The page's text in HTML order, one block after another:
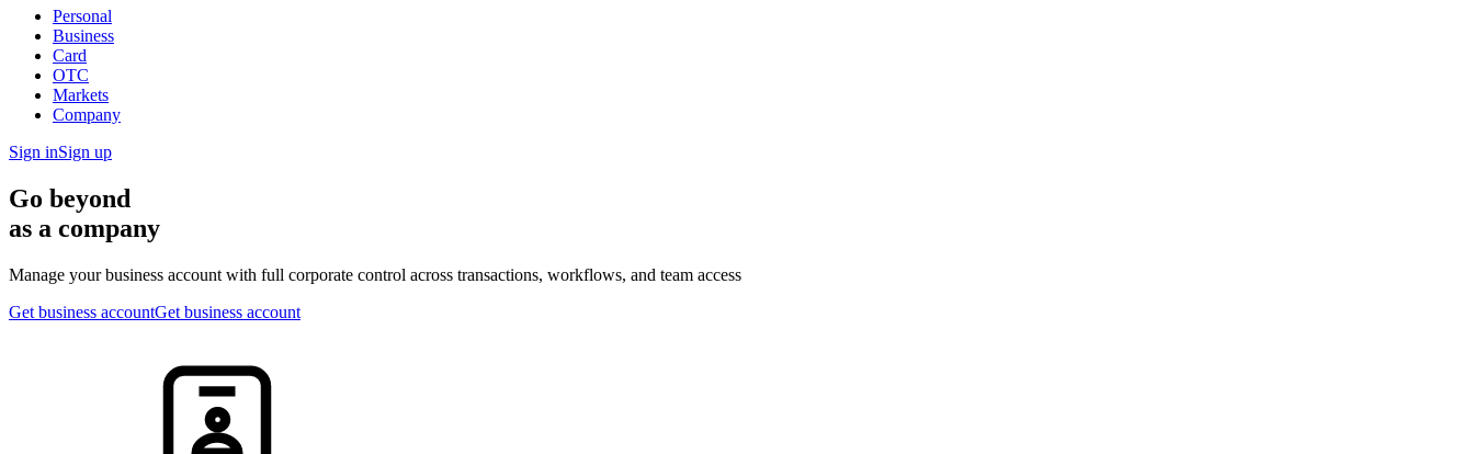
Personal
Business
Card
OTC
Markets
Company
Sign inSign up
Go beyond
as a company
Manage your business account with full corporate control across transactions, workflows, and team access
Get business accountGet business account